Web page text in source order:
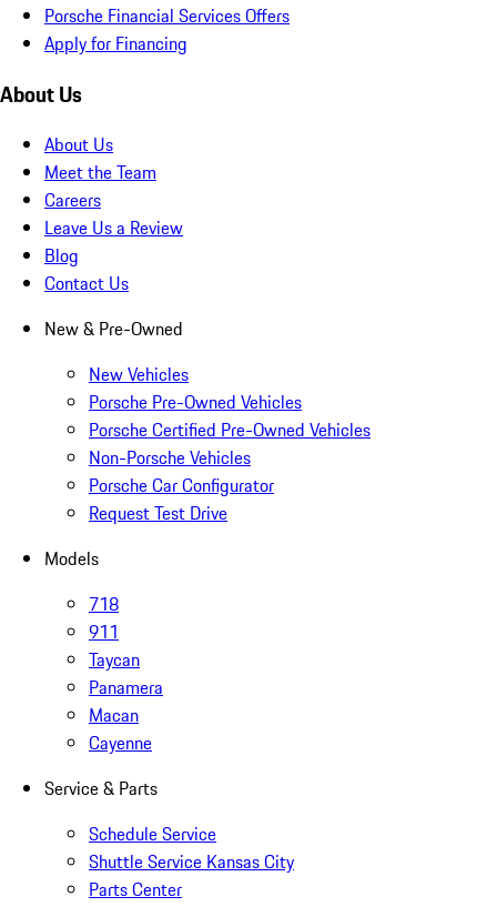
Porsche Financial Services Offers
Apply for Financing
About Us
About Us
Meet the Team
Careers
Leave Us a Review
Blog
Contact Us
New & Pre-Owned
New Vehicles
Porsche Pre-Owned Vehicles
Porsche Certified Pre-Owned Vehicles
Non-Porsche Vehicles
Porsche Car Configurator
Request Test Drive
Models
718
911
Taycan
Panamera
Macan
Cayenne
Service & Parts
Schedule Service
Shuttle Service Kansas City
Parts Center